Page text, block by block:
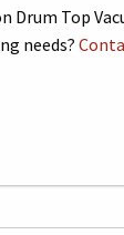
Drum Top
needs?